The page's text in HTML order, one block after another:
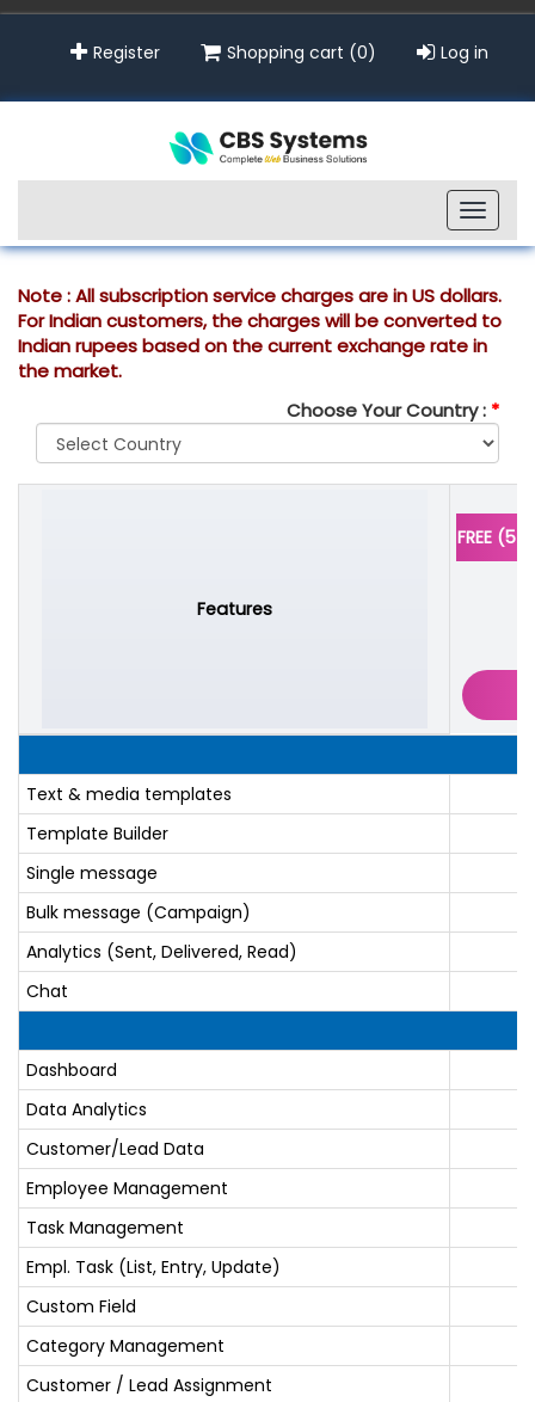
Register Shopping cart (0) Log in
Toggle
Note : All subscription service charges are in US dollars.
For Indian customers, the charges will be converted to
Indian rupees based on the current exchange rate in
the market.
Choose Your Country : *
Features
FREE (5
Text & media templates
Template Builder
Single message
Bulk message (Campaign)
Analytics (Sent, Delivered, Read)
Chat
Dashboard
Data Analytics
Customer/Lead Data
Employee Management
Task Management
Empl. Task (List, Entry, Update)
Custom Field
Category Management
Customer / Lead Assignment